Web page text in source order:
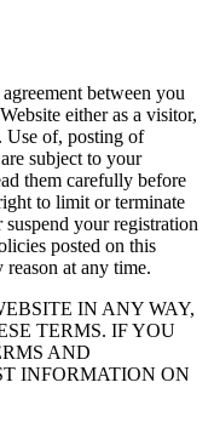
between you
either as a visitor,
Use of, posting of
subject to your
them carefully before
to limit or terminate
your registration
posted on this
at any time.
IN ANY WAY,
TERMS. IF YOU
AND
INFORMATION ON